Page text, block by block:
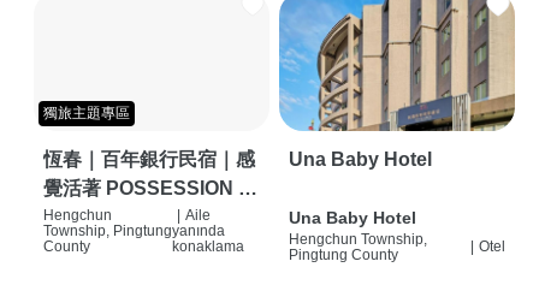
獨旅主題專區
恆春｜百年銀行民宿｜感
覺活著 POSSESSION |
背包客棧 | 恆春必住特色
旅店 | HOSTEL |
Hengchun
Township, Pingtung
County
Aile
yanında
konaklama
Una Baby Hotel
Una Baby Hotel
Hengchun Township,
Pingtung County
Otel